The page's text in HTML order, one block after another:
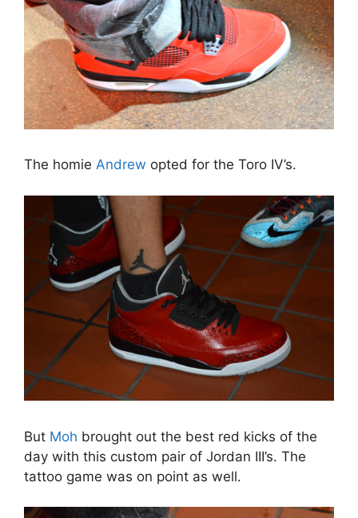
The homie Andrew opted for the Toro IV’s.
But Moh brought out the best red kicks of the
day with this custom pair of Jordan III’s. The
tattoo game was on point as well.